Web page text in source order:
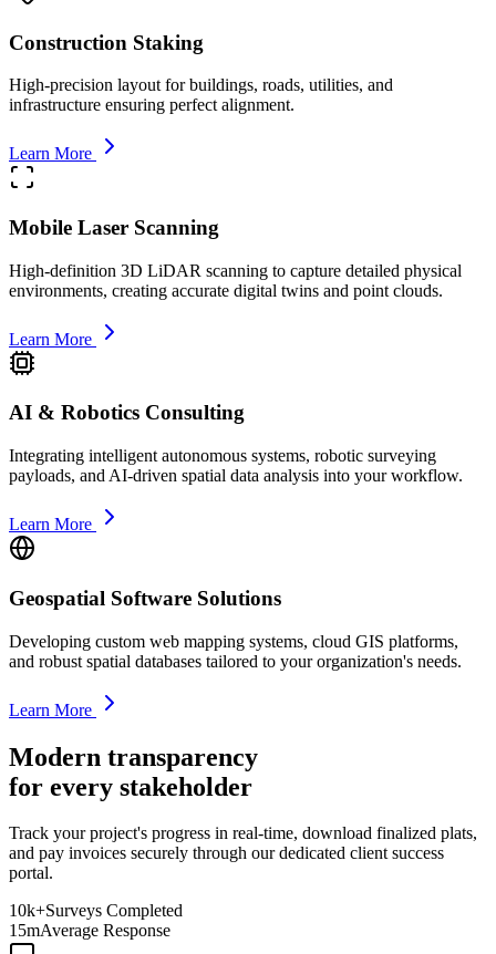
Construction Staking
High-precision layout for buildings, roads, utilities, and
infrastructure ensuring perfect alignment.
Learn More
Mobile Laser Scanning
High-definition 3D LiDAR scanning to capture detailed physical
environments, creating accurate digital twins and point clouds.
Learn More
AI & Robotics Consulting
Integrating intelligent autonomous systems, robotic surveying
payloads, and AI-driven spatial data analysis into your workflow.
Learn More
Geospatial Software Solutions
Developing custom web mapping systems, cloud GIS platforms,
and robust spatial databases tailored to your organization's needs.
Learn More
Modern transparency
for every stakeholder
Track your project's progress in real-time, download finalized plats,
and pay invoices securely through our dedicated client success
portal.
10k+Surveys Completed
15mAverage Response